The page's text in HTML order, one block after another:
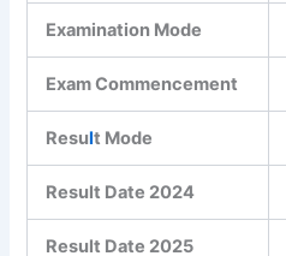
Examination Mode
Exam Commencement
Result Mode
Result Date 2024
Result Date 2025